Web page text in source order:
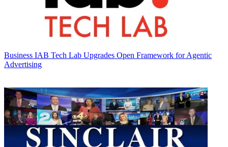
Business IAB Tech Lab Upgrades Open Framework for Agentic
Advertising